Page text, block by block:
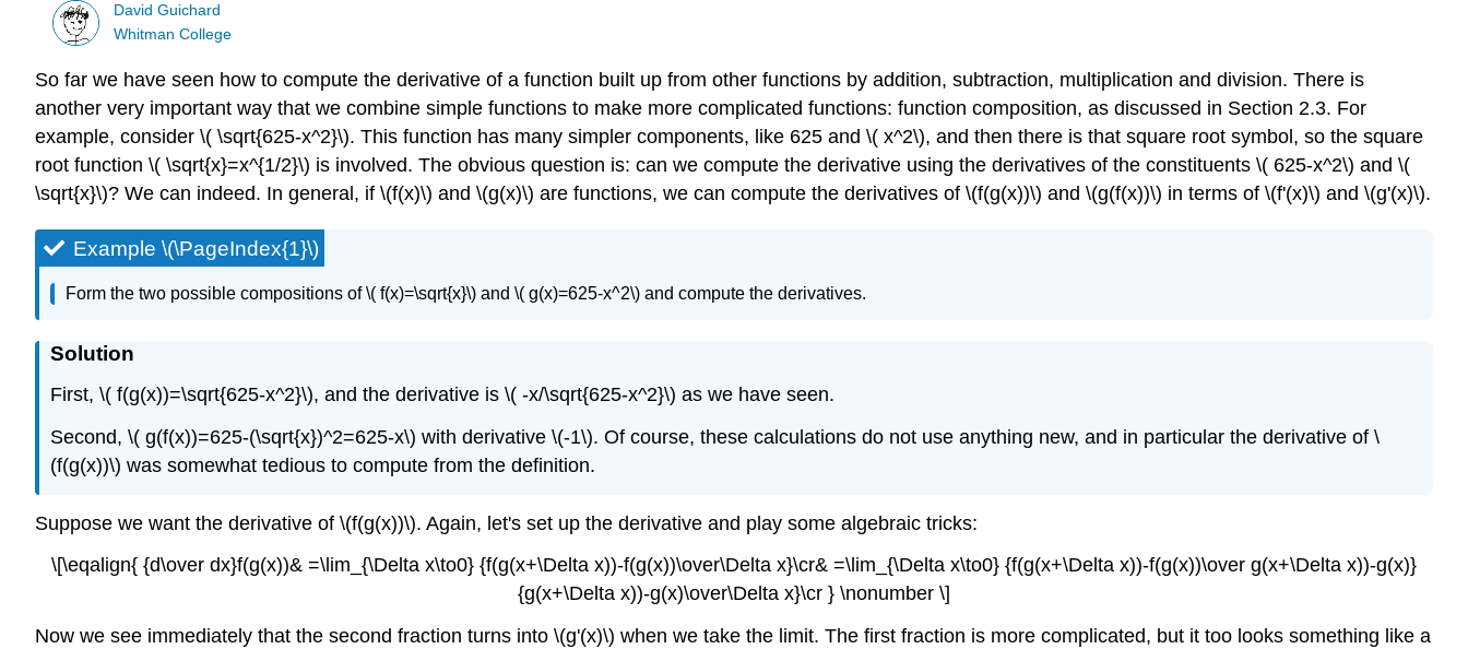
David Guichard
Whitman College
So far we have seen how to compute the derivative of a function built up from other functions by addition, subtraction, multiplication and division. There is
another very important way that we combine simple functions to make more complicated functions: function composition, as discussed in Section 2.3. For
example, consider \( \sqrt{625-x^2}\). This function has many simpler components, like 625 and \( x^2\), and then there is that square root symbol, so the square
root function \( \sqrt{x}=x^{1/2}\) is involved. The obvious question is: can we compute the derivative using the derivatives of the constituents \( 625-x^2\) and \(
\sqrt{x}\)? We can indeed. In general, if \(f(x)\) and \(g(x)\) are functions, we can compute the derivatives of \(f(g(x))\) and \(g(f(x))\) in terms of \(f'(x)\) and \(g'(x)\).
Example \(\PageIndex{1}\)
Form the two possible compositions of \( f(x)=\sqrt{x}\) and \( g(x)=625-x^2\) and compute the derivatives.
Solution
First, \( f(g(x))=\sqrt{625-x^2}\), and the derivative is \( -x/\sqrt{625-x^2}\) as we have seen.
Second, \( g(f(x))=625-(\sqrt{x})^2=625-x\) with derivative \(-1\). Of course, these calculations do not use anything new, and in particular the derivative of \
(f(g(x))\) was somewhat tedious to compute from the definition.
Suppose we want the derivative of \(f(g(x))\). Again, let's set up the derivative and play some algebraic tricks:
\[\eqalign{ {d\over dx}f(g(x))& =\lim_{\Delta x\to0} {f(g(x+\Delta x))-f(g(x))\over\Delta x}\cr& =\lim_{\Delta x\to0} {f(g(x+\Delta x))-f(g(x))\over g(x+\Delta x))-g(x)}
{g(x+\Delta x))-g(x)\over\Delta x}\cr } \nonumber \]
Now we see immediately that the second fraction turns into \(g'(x)\) when we take the limit. The first fraction is more complicated, but it too looks something like a